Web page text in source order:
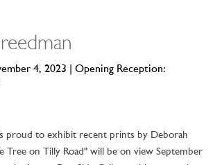
4, 2023 | Opening Reception:
proud to exhibit recent prints by Deborah
Tree on Tilly Road" will be on view September